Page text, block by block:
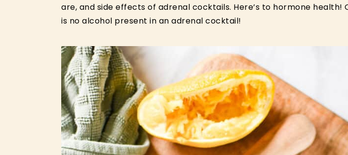
are, and side effects of adrenal cocktails. Here’s to hormone health!
is no alcohol present in an adrenal cocktail!